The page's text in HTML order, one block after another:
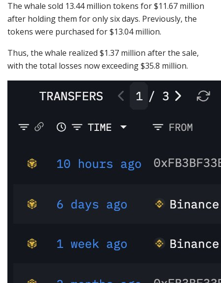
The whale sold 13.44 million tokens for $11.67 million
after holding them for only six days. Previously, the
tokens were purchased for $13.04 million.
Thus, the whale realized $1.37 million after the sale,
with the total losses now exceeding $35.8 million.